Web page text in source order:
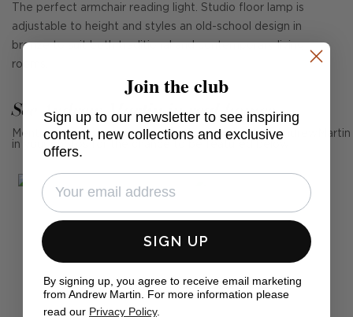
The perfect armchair reading light. Studio floor lamp is
adjustable to height and styles an old-school design in
bronze to suit both traditional and contemporary living
rooms.
See Andrew Martin in real homes
Mention us, photo tag us or use the hashtag #MyAndrewMartin
in your photos for the chance to be featured below
Join the club
Sign up to our newsletter to see inspiring
content, new collections and exclusive
offers.
SIGN UP
By signing up, you agree to receive email marketing
from Andrew Martin. For more information please
read our Privacy Policy.